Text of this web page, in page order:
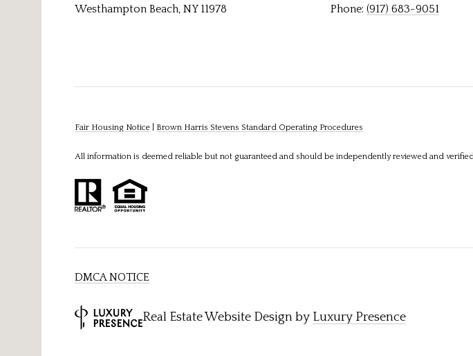
Westhampton Beach, NY 11978
Phone: (917) 683-9051
Fair Housing Notice Brown Harris Stevens Standard Operating Procedures
All information is deemed reliable but not guaranteed and should be independently reviewed and
DMCA NOTICE
Real Estate Website Design by Luxury Presence